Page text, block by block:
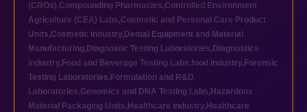
(CROs),Compounding Pharmacies,Controlled Environment
Agriculture (CEA) Labs,Cosmetic and Personal Care Product
Units,Cosmetic industry, Dental Equipment and Material
Manufacturing, Diagnostic Testing Laboratories, Diagnostics
industry, Food and Beverage Testing Labs,food industry, Forensic
Testing Laboratories, Formulation and R&D
Laboratories,Genomics and DNA Testing Labs, Hazardous
Material Packaging Units, Healthcare industry, Healthcare